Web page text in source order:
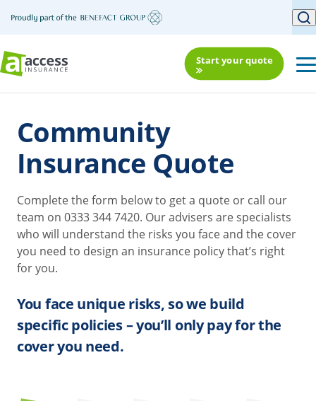
Start your quote
Community
Insurance Quote
Complete the form below to get a quote or call our
team on 0333 344 7420. Our advisers are specialists
who will understand the risks you face and the cover
you need to design an insurance policy that’s right
for you.
You face unique risks, so we build
specific policies – you’ll only pay for the
cover you need.